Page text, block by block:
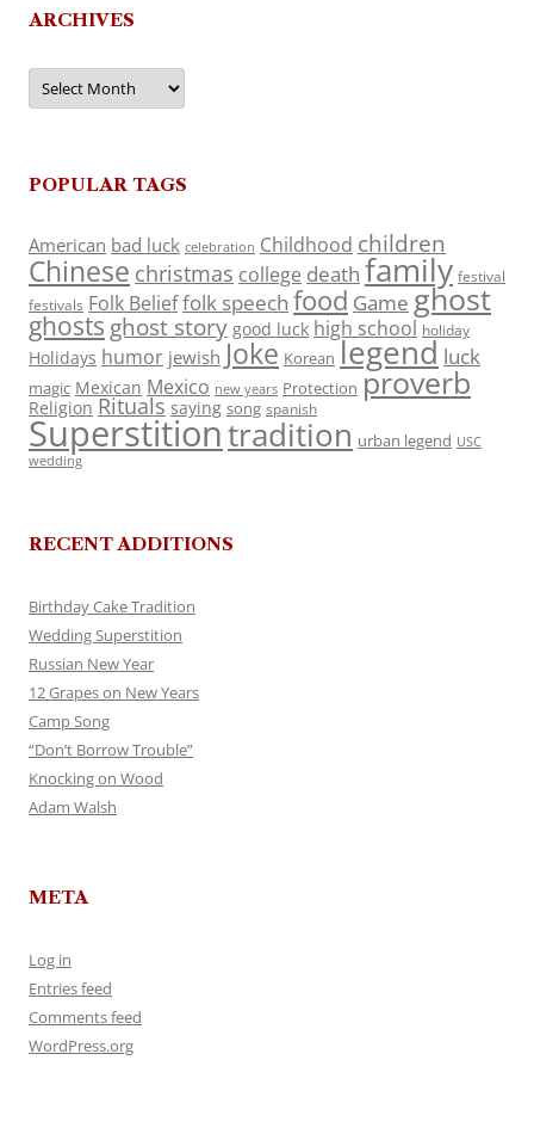
ARCHIVES
Archives
POPULAR TAGS
American bad luck celebration Childhood children
Chinese christmas college death family festival
festivals Folk Belieffolk speech food Game ghost
ghosts ghost story good luck high school holiday
Holidays humor jewish Joke Korean legend luck
magic Mexican Mexico new years Protection proverb
Religion Rituals saying song spanish
Superstitiontradition urban legend USC
wedding
RECENT ADDITIONS
Birthday Cake Tradition
Wedding Superstition
Russian New Year
12 Grapes on New Years
Camp Song
“Don’t Borrow Trouble”
Knocking on Wood
Adam Walsh
META
Log in
Entries feed
Comments feed
WordPress.org